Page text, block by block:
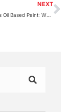
NEXT
Latex Versus Oil Based Paint: Which One Is Better?